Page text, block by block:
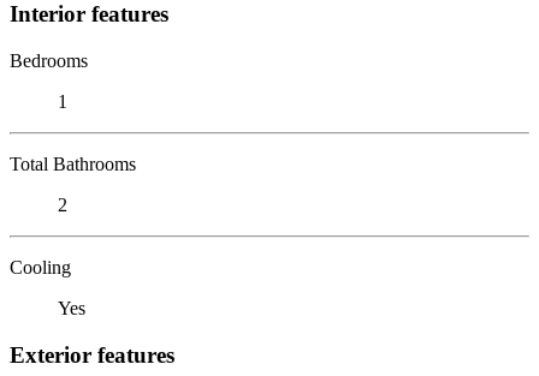
Interior features
Bedrooms
1
Total Bathrooms
2
Cooling
Yes
Exterior features